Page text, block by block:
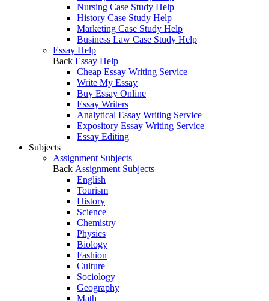
Nursing Case Study Help
History Case Study Help
Marketing Case Study Help
Business Law Case Study Help
Essay Help
Back Essay Help
Cheap Essay Writing Service
Write My Essay
Buy Essay Online
Essay Writers
Analytical Essay Writing Service
Expository Essay Writing Service
Essay Editing
Subjects
Assignment Subjects
Back Assignment Subjects
English
Tourism
History
Science
Chemistry
Physics
Biology
Fashion
Culture
Sociology
Geography
Math